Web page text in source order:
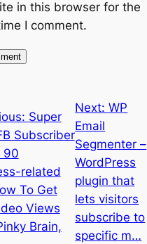
in this browser for the
I comment.
Super
Subscriber
90
related
To Get
Views
Brain,
Next:WP
Email
Segmenter –
WordPress
plugin that
lets visitors
subscribe to
specific m…